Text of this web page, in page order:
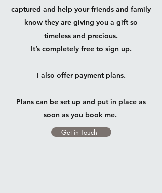
captured and help your friends and family
know they are giving you a gift so
timeless and precious.
It’s completely free to sign up.
I also offer payment plans.
Plans can be set up and put in place as
soon as you book me.
Get in Touch